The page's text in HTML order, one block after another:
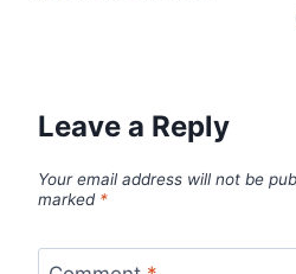
Leave a Reply
Your email address will not be
marked *